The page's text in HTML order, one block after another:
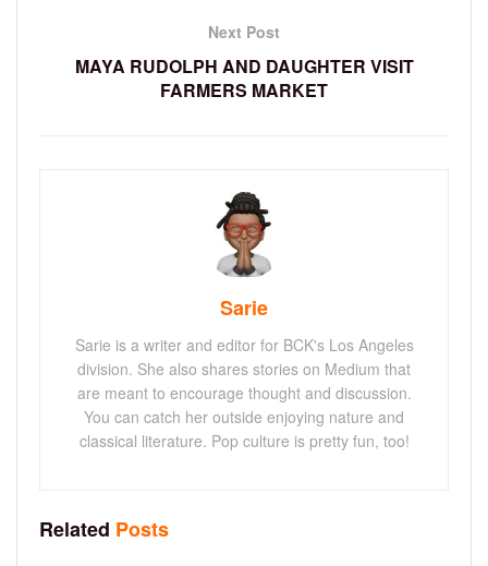
Next Post
MAYA RUDOLPH AND DAUGHTER VISIT
FARMERS MARKET
Sarie
Sarie is a writer and editor for BCK's Los Angeles
division. She also shares stories on Medium that
are meant to encourage thought and discussion.
You can catch her outside enjoying nature and
classical literature. Pop culture is pretty fun, too!
Related Posts